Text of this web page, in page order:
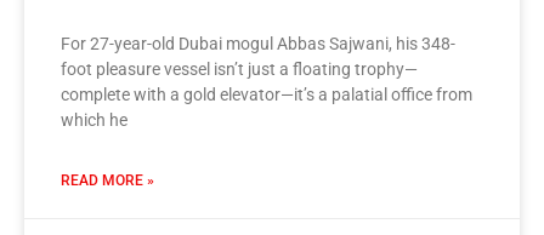
For 27-year-old Dubai mogul Abbas Sajwani, his 348-
foot pleasure vessel isn’t just a floating trophy—
complete with a gold elevator—it’s a palatial office from
which he
READ MORE »